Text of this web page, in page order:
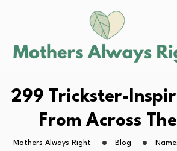
299 Trickster-
From Across
Mothers Always Right Blog